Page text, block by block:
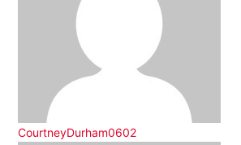
CourtneyDurham0602